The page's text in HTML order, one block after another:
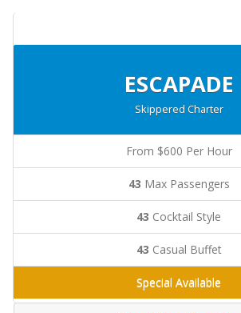
ESCAPADE
Skippered Charter
From $600 Per Hour
43 Max Passengers
43 Cocktail Style
43 Casual Buffet
Special Available